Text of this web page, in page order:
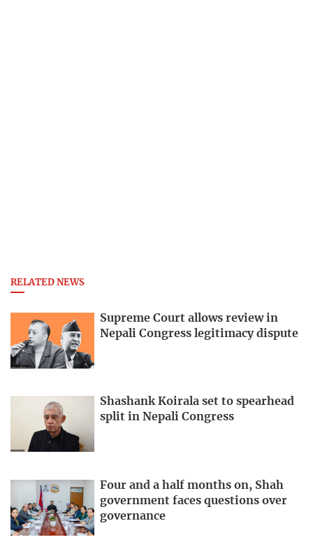
RELATED NEWS
Supreme Court allows review in
Nepali Congress legitimacy dispute
Shashank Koirala set to spearhead
split in Nepali Congress
Four and a half months on, Shah
government faces questions over
governance